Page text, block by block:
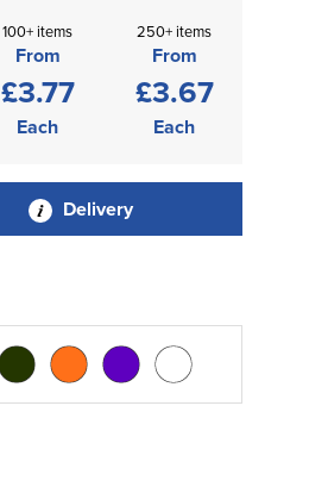
100+ items
From
£3.77
Each
250+ items
From
£3.67
Each
Delivery